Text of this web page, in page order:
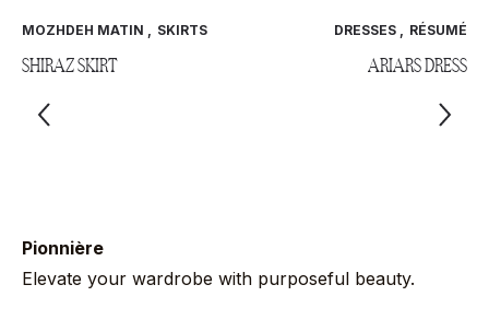
MOZHDEH MATIN , SKIRTS
SHIRAZ SKIRT
DRESSES , RÉSUMÉ
ARIARS DRESS
Pionnière
Elevate your wardrobe with purposeful beauty.